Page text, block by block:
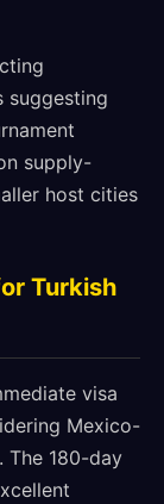
suggesting
supply-
host cities
Turkish
visa
Mexico-
The 180-day